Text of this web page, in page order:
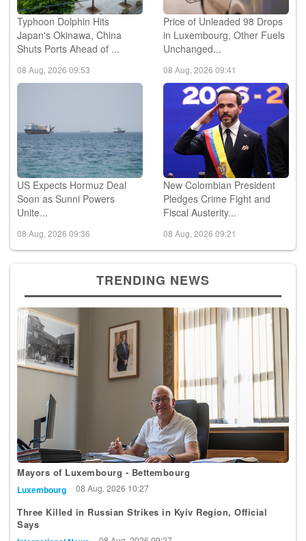
Typhoon Dolphin Hits
Japan's Okinawa, China
Shuts Ports Ahead of ...
08 Aug, 2026 09:53
Price of Unleaded 98 Drops
in Luxembourg, Other Fuels
Unchanged...
08 Aug, 2026 09:41
US Expects Hormuz Deal
Soon as Sunni Powers
Unite...
08 Aug, 2026 09:36
New Colombian President
Pledges Crime Fight and
Fiscal Austerity...
08 Aug, 2026 09:21
Mayors of Luxembourg - Bettembourg
Luxembourg 08 Aug, 2026 10:27
Three Killed in Russian Strikes in Kyiv Region, Official
Says
International News